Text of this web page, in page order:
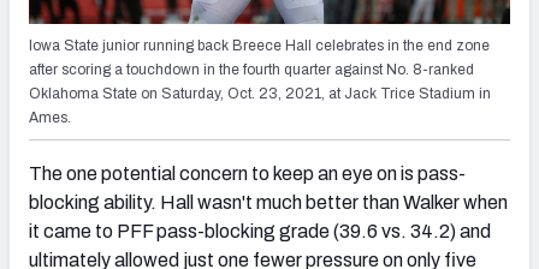
Iowa State junior running back Breece Hall celebrates in the end zone
after scoring a touchdown in the fourth quarter against No. 8-ranked
Oklahoma State on Saturday, Oct. 23, 2021, at Jack Trice Stadium in
Ames.
The one potential concern to keep an eye on is pass-
blocking ability. Hall wasn't much better than Walker when
it came to PFF pass-blocking grade (39.6 vs. 34.2) and
ultimately allowed just one fewer pressure on only five